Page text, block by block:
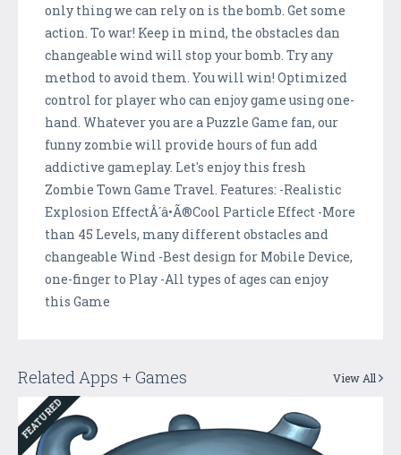
only thing we can rely on is the bomb. Get some
action. To war! Keep in mind, the obstacles dan
changeable wind will stop your bomb. Try any
method to avoid them. You will win! Optimized
control for player who can enjoy game using one-
hand. Whatever you are a Puzzle Game fan, our
funny zombie will provide hours of fun add
addictive gameplay. Let's enjoy this fresh
Zombie Town Game Travel. Features: -Realistic
Explosion EffectÂ´â•Ã®Cool Particle Effect -More
than 45 Levels, many different obstacles and
changeable Wind -Best design for Mobile Device,
one-finger to Play -All types of ages can enjoy
this Game
Related Apps + Games View All
FEATURED